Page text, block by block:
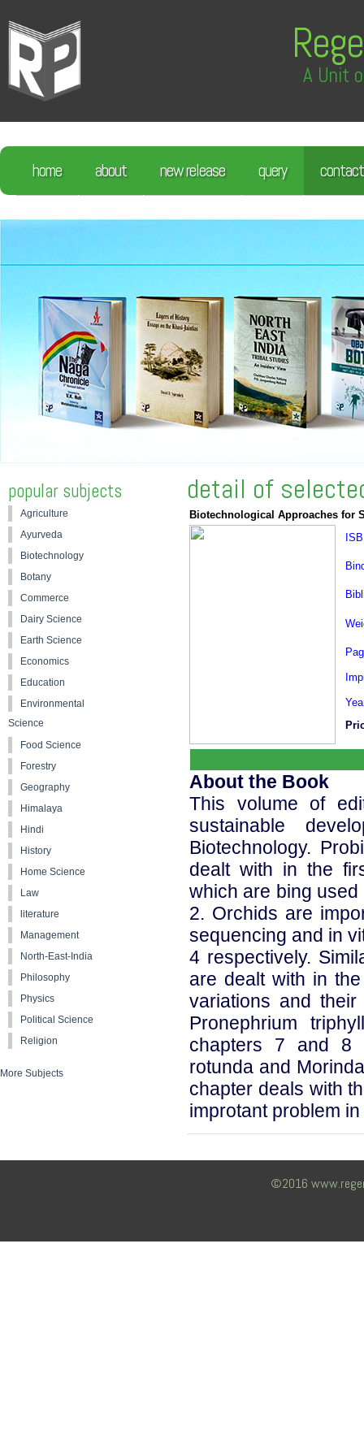
A Unit
home about new release query contact
detail of
Biotechnological Approaches for
About the Book
This volume of
sustainable
Biotechnology.
dealt with in the
which are bing
2. Orchids are
sequencing and in
4 respectively.
are dealt with in
variations and
Pronephrium
chapters 7 and 8
rotunda and
chapter deals with
improtant problem
popular subjects
Agriculture
Ayurveda
Biotechnology
Botany
Commerce
Dairy Science
Earth Science
Economics
Education
Environmental
Science
Food Science
Forestry
Geography
Himalaya
Hindi
History
Home Science
Law
literature
Management
North-East-India
Philosophy
Physics
Political Science
Religion
More Subjects
©2016